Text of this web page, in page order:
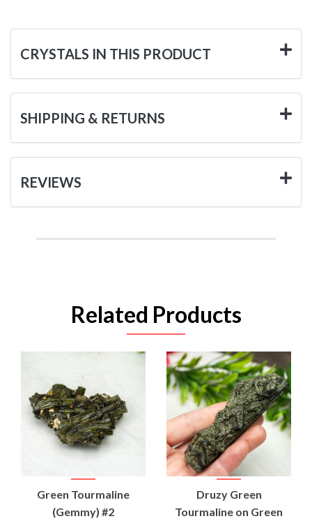
CRYSTALS IN THIS PRODUCT
SHIPPING & RETURNS
REVIEWS
Related Products
Green Tourmaline
(Gemmy) #2
Druzy Green
Tourmaline on Green